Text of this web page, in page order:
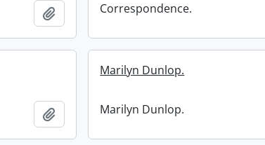
Add to clipboard
Correspondence.
Add to clipboard
Marilyn Dunlop.
Marilyn Dunlop.